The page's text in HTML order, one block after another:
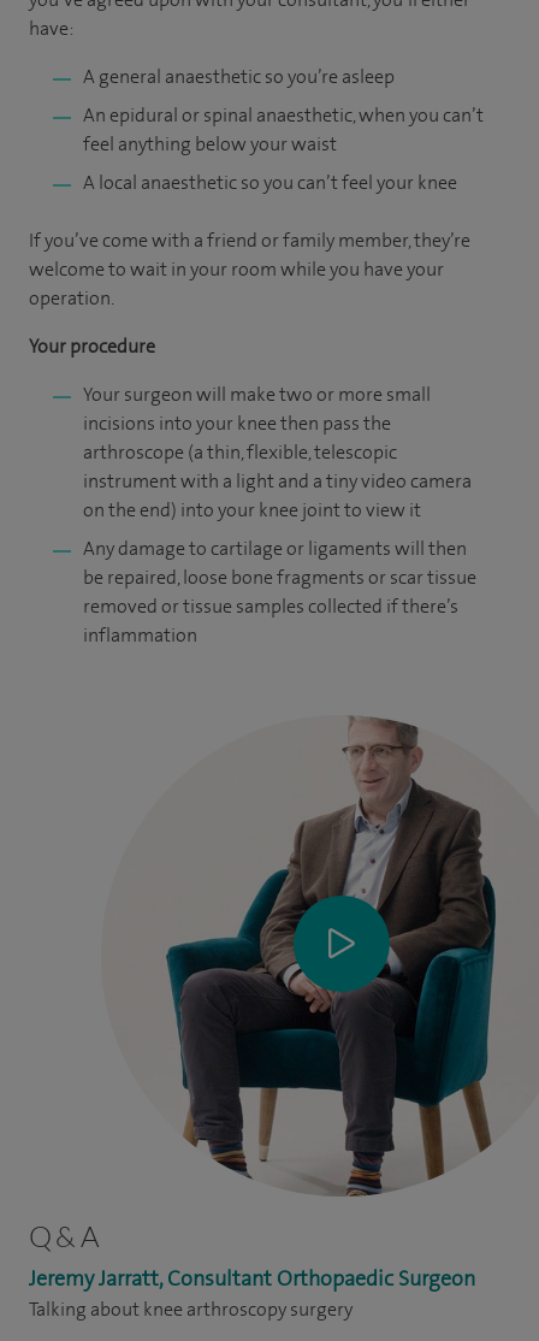
have:
A general anaesthetic so you’re asleep
An epidural or spinal anaesthetic, when you can’t
feel anything below your waist
A local anaesthetic so you can’t feel your knee
If you’ve come with a friend or family member, they’re
welcome to wait in your room while you have your
operation.
Your procedure
Your surgeon will make two or more small
incisions into your knee then pass the
arthroscope (a thin, flexible, telescopic
instrument with a light and a tiny video camera
on the end) into your knee joint to view it
Any damage to cartilage or ligaments will then
be repaired, loose bone fragments or scar tissue
removed or tissue samples collected if there’s
inflammation
Q & A
Jeremy Jarratt, Consultant Orthopaedic Surgeon
Talking about knee arthroscopy surgery